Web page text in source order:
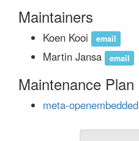
Maintainers
Koen Kooi email
Martin Jansa email
Maintenance Plan
meta-openembedded